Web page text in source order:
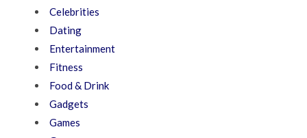
Celebrities
Dating
Entertainment
Fitness
Food & Drink
Gadgets
Games